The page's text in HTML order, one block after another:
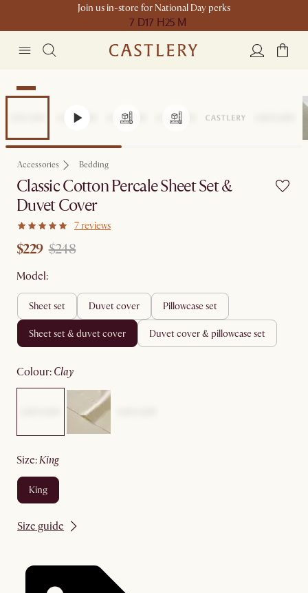
Join us in-store for National Day perks
7 D17 H25 M
Sale
Accessories Bedding
Classic Cotton Percale Sheet Set &
Duvet Cover
7 reviews
$229 $248
Model:
sheet set duvet cover pillowcase set
sheet set & duvet cover duvet cover & pillowcase set
colour: clay
size: king
king
Size guide